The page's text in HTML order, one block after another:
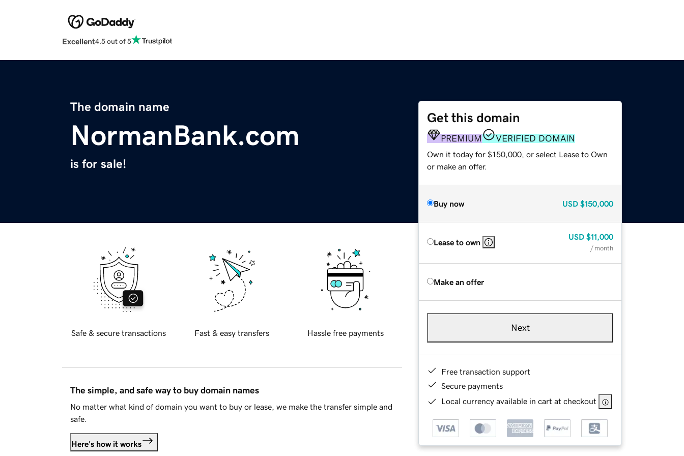
Excellent4.5 out of 5
The domain name
NormanBank.com
is for sale!
Get this domain
PREMIUM VERIFIED DOMAIN
Own it today for $150,000, or select Lease to Own
or make an offer.
Buy now USD $150,000
Lease to own
USD $11,000
/ month
Make an offer
Next
Free transaction support
Secure payments
Local currency available in cart at checkout
Safe & secure transactions Fast & easy transfers Hassle free payments
The simple, and safe way to buy domain names
No matter what kind of domain you want to buy or lease, we make the transfer simple and
safe.
Here's how it works